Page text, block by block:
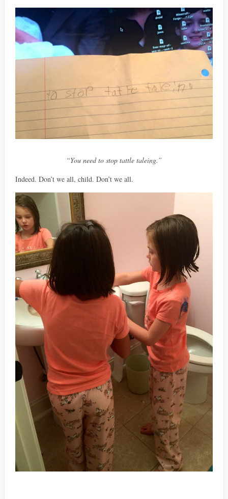
“You need to stop tattle taleing.”
Indeed. Don’t we all, child. Don’t we all.